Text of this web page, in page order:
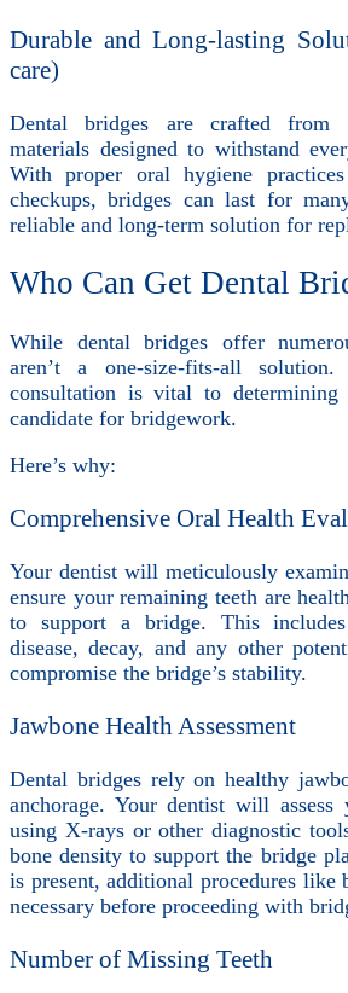
Durable and Long-lasting
care)
Dental bridges are crafted from
materials designed to withstand
With proper oral hygiene
checkups, bridges can last for
reliable and long-term solution for
Who Can Get Dental
While dental bridges offer
aren’t a one-size-fits-all
consultation is vital to
candidate for bridgework.
Here’s why:
Comprehensive Oral Health
Your dentist will meticulously
ensure your remaining teeth are
to support a bridge. This
disease, decay, and any other
compromise the bridge’s stability.
Jawbone Health Assessment
Dental bridges rely on healthy
anchorage. Your dentist will assess
using X-rays or other diagnostic
bone density to support the bridge
is present, additional procedures like
necessary before proceeding with
Number of Missing Teeth